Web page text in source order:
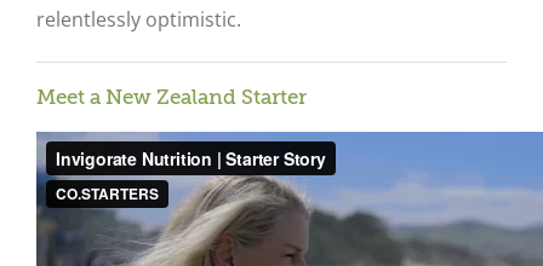
relentlessly optimistic.
Meet a New Zealand Starter